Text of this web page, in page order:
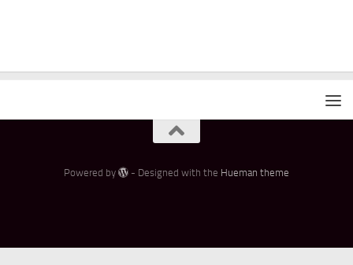
Powered by - Designed with the Hueman theme